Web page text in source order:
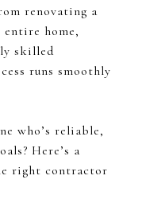
renovating a
home,
skilled
runs smoothly
who’s reliable,
Here’s a
right contractor